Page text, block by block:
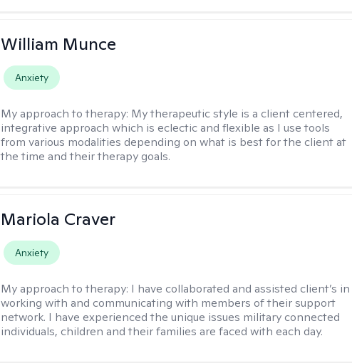
William Munce
Anxiety
My approach to therapy: My therapeutic style is a client centered,
integrative approach which is eclectic and flexible as I use tools
from various modalities depending on what is best for the client at
the time and their therapy goals.
Mariola Craver
Anxiety
My approach to therapy: I have collaborated and assisted client’s in
working with and communicating with members of their support
network. I have experienced the unique issues military connected
individuals, children and their families are faced with each day.